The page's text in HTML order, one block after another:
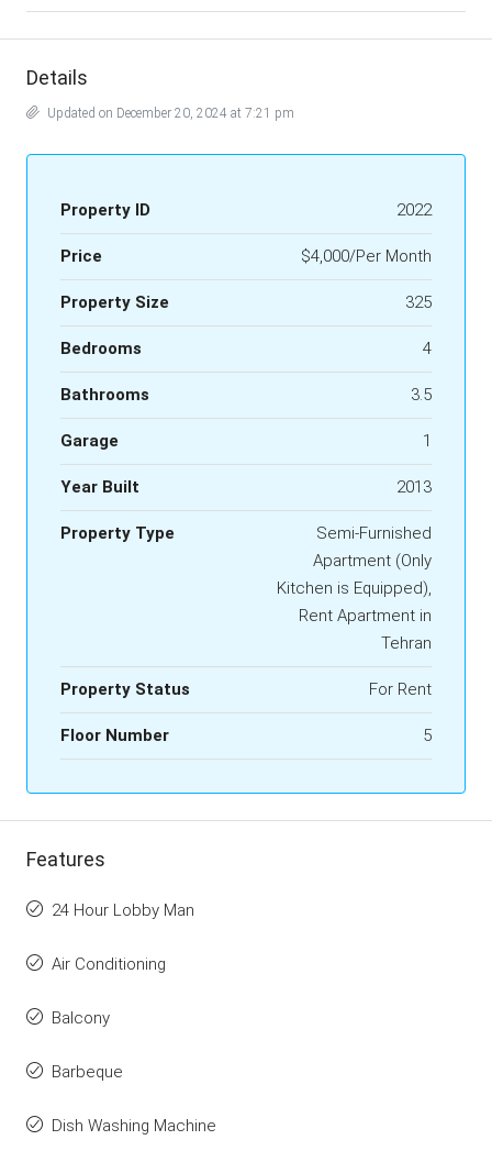
Details
Updated on December 20, 2024 at 7:21 pm
Property ID 2022
Price $4,000/Per Month
Property Size 325
Bedrooms 4
Bathrooms 3.5
Garage 1
Year Built 2013
Property Type
Semi-Furnished
Apartment (Only
Kitchen is Equipped),
Rent Apartment in
Tehran
Property Status For Rent
Floor Number 5
Features
24 Hour Lobby Man
Air Conditioning
Balcony
Barbeque
Dish Washing Machine